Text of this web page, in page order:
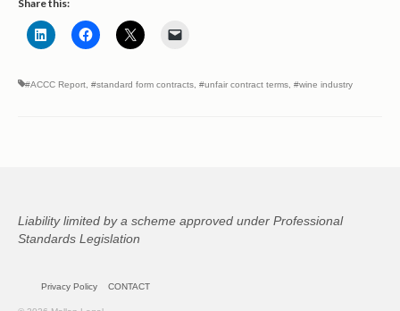
Share this:
#ACCC Report #standard form contracts #unfair contract terms #wine industry
Liability limited by a scheme approved under Professional
Standards Legislation
Privacy Policy CONTACT